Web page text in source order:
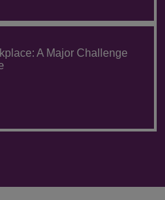
A Major Challenge